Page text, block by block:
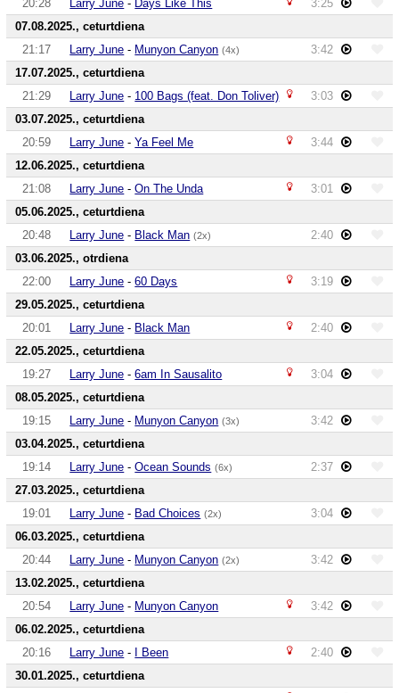
20:28 Larry June - Days Like This
3:25
07.08.2025., ceturtdiena
21:17
Larry June - Munyon Canyon (4x)
3:42
17.07.2025., ceturtdiena
21:29
Larry June - 100 Bags (feat. Don Toliver)
3:03
03.07.2025., ceturtdiena
20:59
Larry June -Ya Feel Me
3:44
12.06.2025., ceturtdiena
21:08
Larry June -On The Unda
3:01
05.06.2025., ceturtdiena
20:48
Larry June - Black Man (2x)
2:40
03.06.2025., otrdiena
22:00
Larry June -60 Days
3:19
29.05.2025., ceturtdiena
20:01
Larry June - Black Man
2:40
22.05.2025., ceturtdiena
19:27
Larry June -6am In Sausalito
3:04
08.05.2025., ceturtdiena
19:15
Larry June - Munyon Canyon (3x)
3:42
03.04.2025., ceturtdiena
19:14
Larry June -Ocean Sounds (6x)
2:37
27.03.2025., ceturtdiena
19:01
Larry June - Bad Choices (2x)
3:04
06.03.2025., ceturtdiena
20:44
Larry June - Munyon Canyon (2x)
3:42
13.02.2025., ceturtdiena
20:54
Larry June - Munyon Canyon
3:42
06.02.2025., ceturtdiena
20:16
Larry June - I Been
2:40
30.01.2025., ceturtdiena